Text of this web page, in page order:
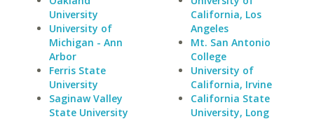
University
University of
Michigan - Ann
Arbor
Ferris State
University
Saginaw Valley
State University
California, Los
Angeles
Mt. San Antonio
College
University of
California, Irvine
California State
University, Long